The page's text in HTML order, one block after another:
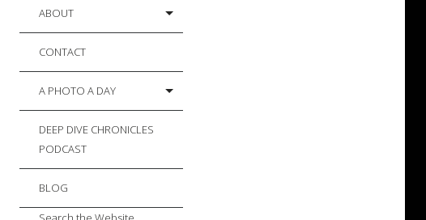
ABOUT
CONTACT
A PHOTO A DAY
DEEP DIVE CHRONICLES
PODCAST
BLOG